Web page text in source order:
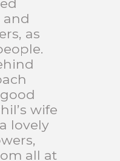
and
as
wife
lovely
all at